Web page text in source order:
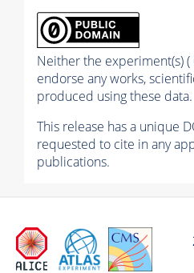
Neither the experiment(s) (
endorse any works,
produced using these data.
This release has a unique
requested to cite in any
publications.